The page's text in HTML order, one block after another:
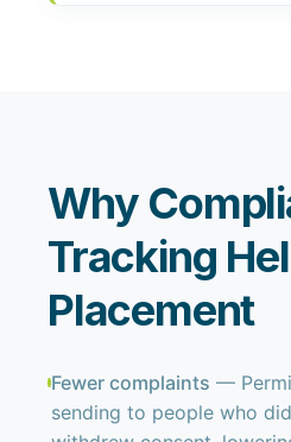
Why
Tracking
Placement
Fewer complaints —
sending to people who